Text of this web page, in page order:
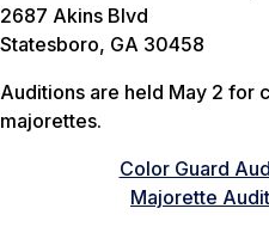
2687 Akins Blvd
Statesboro, GA 30458
Auditions are held May 2 for
majorettes.
Color Guard
Majorette